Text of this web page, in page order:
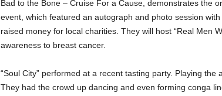
Bad to the Bone – Cruise For a Cause, demonstrates the
event, which featured an autograph and photo session
raised money for local charities. They will host “Real Men
awareness to breast cancer.
“Soul City” performed at a recent tasting party. Playing the
They had the crowd up dancing and even forming conga